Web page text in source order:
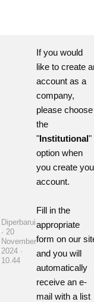
Diperbarui
· 20
November
2024 ·
10.44
If you would
like to create
account as a
company,
please choose
the
"Institutional"
option when
you create
account.
Fill in the
appropriate
form on our
and you will
automatically
receive an e-
mail with a list